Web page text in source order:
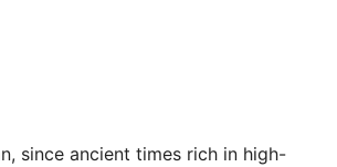
since ancient times rich in high-